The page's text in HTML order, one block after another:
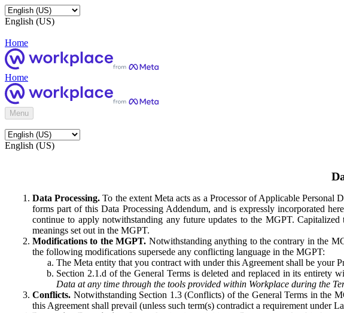
English (US)
Home
Home
Menu
English (US)
Data Processing. To the extent Meta acts as a Processor of Applicable
forms part of this Data Processing Addendum, and is expressly incorporated
continue to apply notwithstanding any future updates to the MGPT.
meanings set out in the MGPT.
Modifications to the MGPT. Notwithstanding anything to the contrary in the
the following modifications supersede any conflicting language in the MGPT:
The Meta entity that you contract with under this Agreement shall be your
Section 2.1.d of the General Terms is deleted and replaced in its entirety
Data at any time through the tools provided within Workplace during the
Conflicts. Notwithstanding Section 1.3 (Conflicts) of the General Terms in the
this Agreement shall prevail (unless such term(s) contradict a requirement under